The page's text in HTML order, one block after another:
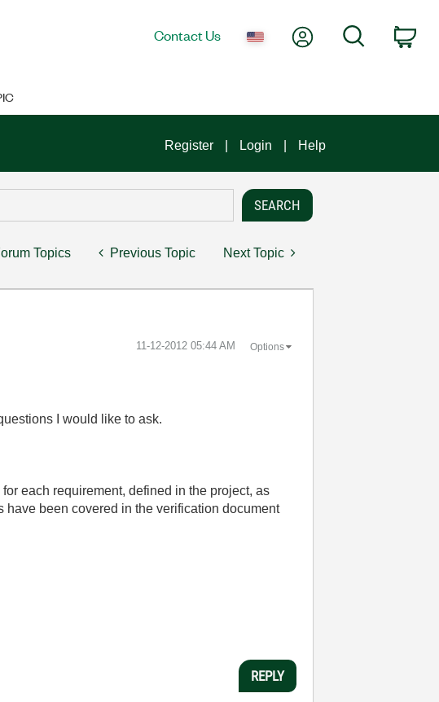
Contact Us My AccountSearch
Register Login Help
Topics Previous Topic Next Topic
‎11-12-2012 05:44 AM Options
I would like to ask.
each requirement, defined in the project, as
been covered in the verification document
REPLY